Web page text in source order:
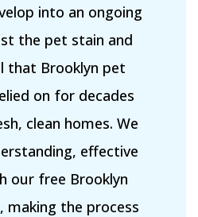
into an ongoing
the pet stain and
that Brooklyn pet
on for decades
clean homes. We
effective
our free Brooklyn
making the process